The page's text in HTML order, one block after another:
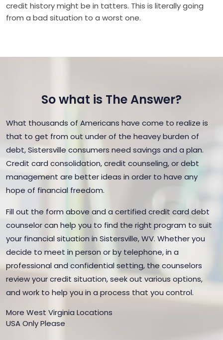
credit history might be in tatters. This is literally going
from a bad situation to a worst one.
So what is The Answer?
What thousands of Americans have come to realize is
that to get from out under of the heavey burden of
debt, Sistersville consumers need savings and a plan.
Credit card consolidation, credit counseling, or debt
management are better ideas in order to have any
hope of financial freedom.
Fill out the form above and a certified credit card debt
counselor can help you to find the right program to suit
your financial situation in Sistersville, WV. Whether you
decide to meet in person or by telephone, in a
professional and confidential setting, the counselors
review your credit situation, seek out various options,
and work to help you in a process that you control.
More West Virginia Locations
USA Only Please